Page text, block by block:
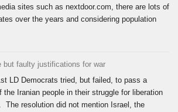
sites such as nextdoor.com, there are lots of
over the years and considering population
but faulty justifications for war
LD Democrats tried, but failed, to pass a
the Iranian people in their struggle for liberation
The resolution did not mention Israel, the